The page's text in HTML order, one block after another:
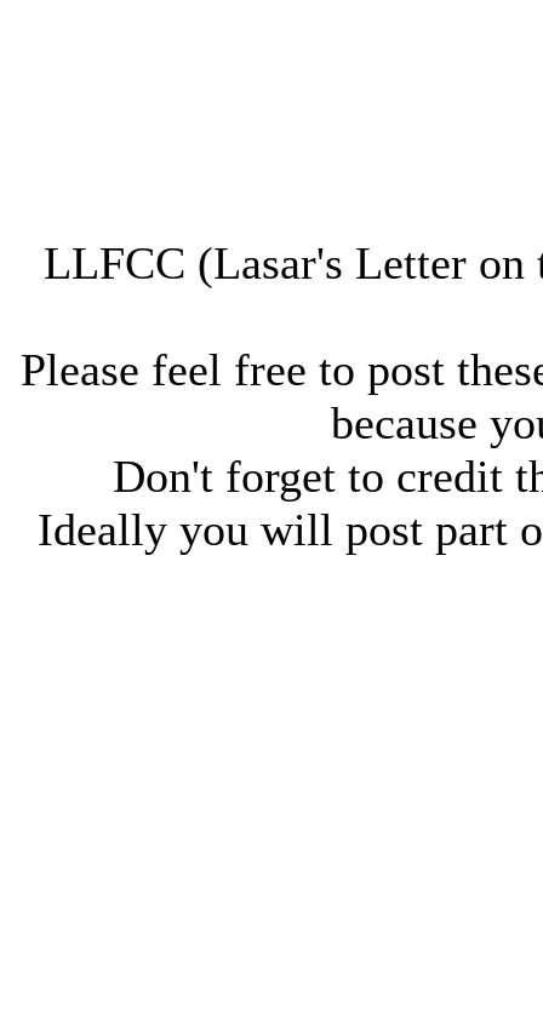
LLFCC (Lasar's Letter
Please feel free to post
because
Don't forget to credit
Ideally you will post part